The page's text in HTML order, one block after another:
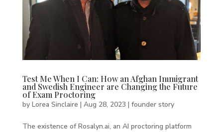
Test Me When I Can: How an Afghan Immigrant
and Swedish Engineer are Changing the Future
of Exam Proctoring
by Lorea Sinclaire | Aug 28, 2023 | founder story
The existence of Rosalyn.ai, an AI proctoring platform